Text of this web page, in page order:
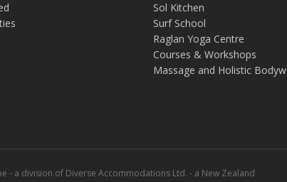
Sol Kitchen
Surf School
Raglan Yoga Centre
Courses & Workshops
Massage and Holistic
- a division of Diverse Accommodations Ltd. - a New Zealand